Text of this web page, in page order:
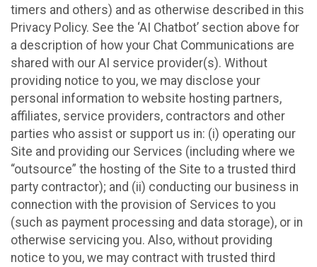
timers and others) and as otherwise described in this
Privacy Policy. See the ‘AI Chatbot’ section above for
a description of how your Chat Communications are
shared with our AI service provider(s). Without
providing notice to you, we may disclose your
personal information to website hosting partners,
affiliates, service providers, contractors and other
parties who assist or support us in: (i) operating our
Site and providing our Services (including where we
“outsource” the hosting of the Site to a trusted third
party contractor); and (ii) conducting our business in
connection with the provision of Services to you
(such as payment processing and data storage), or in
otherwise servicing you. Also, without providing
notice to you, we may contract with trusted third